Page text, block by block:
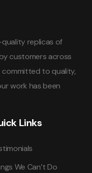
replicas of
customers across
committed to quality,
work has been
Links
We Can’t Do